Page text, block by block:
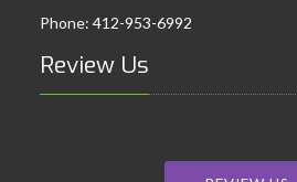
Phone: 412-953-6992
Review Us